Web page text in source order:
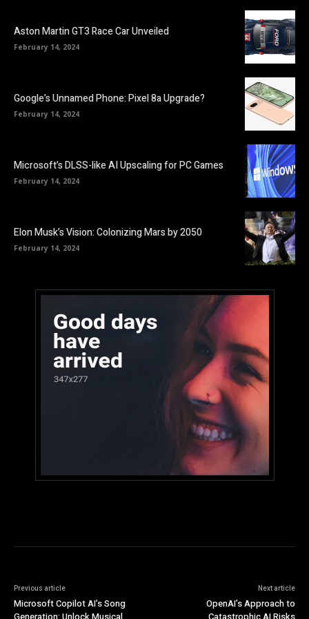
Aston Martin GT3 Race Car Unveiled
February 14, 2024
Google’s Unnamed Phone: Pixel 8a Upgrade?
February 14, 2024
Microsoft’s DLSS-like AI Upscaling for PC Games
February 14, 2024
Elon Musk’s Vision: Colonizing Mars by 2050
February 14, 2024
Previous article
Microsoft Copilot AI’s Song
Generation: Unlock Musical
Next article
OpenAI’s Approach to
Catastrophic AI Risks